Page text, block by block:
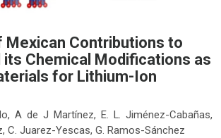
Mexican Contributions to
its Chemical Modifications as
for Lithium-Ion
A de J Martínez, E. L. Jiménez-Cabañas,
C. Juarez-Yescas, G. Ramos-Sánchez